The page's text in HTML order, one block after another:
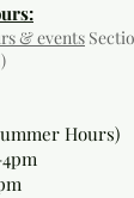
& events
Hours)